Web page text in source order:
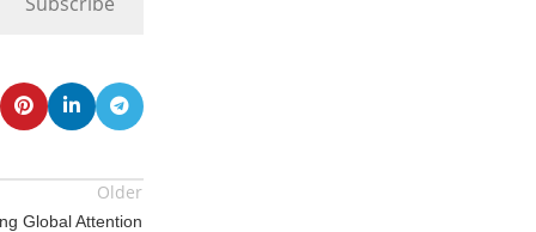
Older
Global Attention